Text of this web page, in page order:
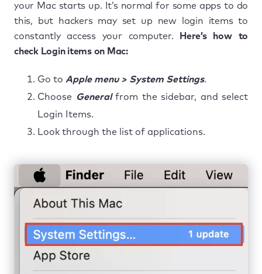
your Mac starts up. It’s normal for some apps to do
this, but hackers may set up new login items to
constantly access your computer.
Here’s how to
check Login items on Mac:
Go to Apple menu > System Settings.
Choose
Generalfrom the sidebar, and select
Login Items.
Look through the list of applications.